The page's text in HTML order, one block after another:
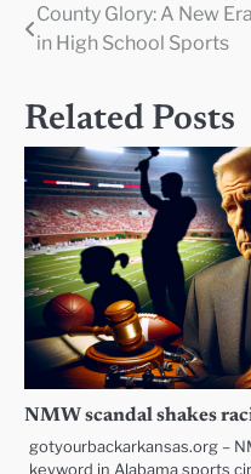
Post
County Glory: A New Era
in High School Sports
Related Posts
NMW scandal shakes
gotyourbackarkansas.org –
keyword in Alabama sports